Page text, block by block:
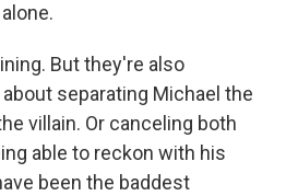
But they're also
separating Michael the
villain. Or canceling both
able to reckon with his
been the baddest